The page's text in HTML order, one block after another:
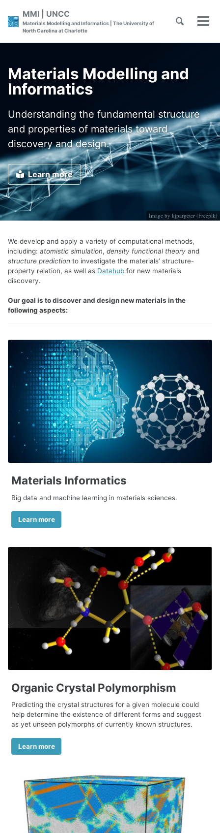
Skip
primary
navigation
content
footer
MMI | UNCC
Materials Modelling and Informatics | The University of
North Carolina at Charlotte
Toggle
Materials Modelling and
Informatics
Understanding the fundamental structure
and properties of materials toward
discovery and design.
Learn more
Image by kjpargeter (Freepik)
We develop and apply a variety of computational methods,
including: atomistic simulation, density functional theory and
structure prediction to investigate the materials’ structure-
property relation, as well as Datahub for new materials
discovery.
Our goal is to discover and design new materials in the
following aspects:
Materials Informatics
Big data and machine learning in materials sciences.
Learn more
Organic Crystal Polymorphism
Predicting the crystal structures for a given molecule could
help determine the existence of different forms and suggest
as yet unseen polymorphs of currently known structures.
Learn more